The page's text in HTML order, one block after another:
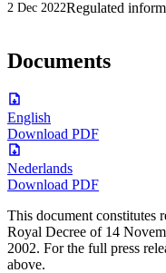
2 Dec 2022Regulated
Documents
English
Download PDF
Nederlands
Download PDF
This document constitutes
Royal Decree of 14
2002. For the full press
above.